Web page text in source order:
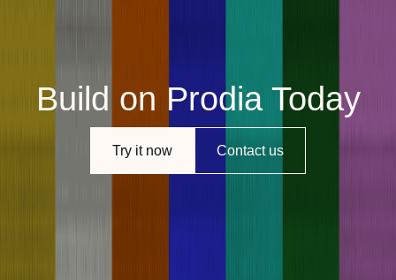
Build on Prodia Today
Try it now Contact us